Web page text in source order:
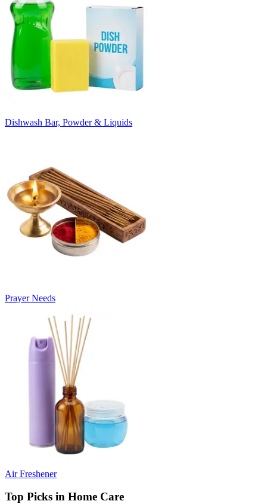
Dishwash Bar, Powder & Liquids
Prayer Needs
Air Freshener
Top Picks in Home Care